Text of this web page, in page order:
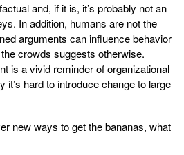
and, if it is, it’s probably not an
In addition, humans are not the
arguments can influence behavior
crowds suggests otherwise.
is a vivid reminder of organizational
it’s hard to introduce change to large
new ways to get the bananas, what